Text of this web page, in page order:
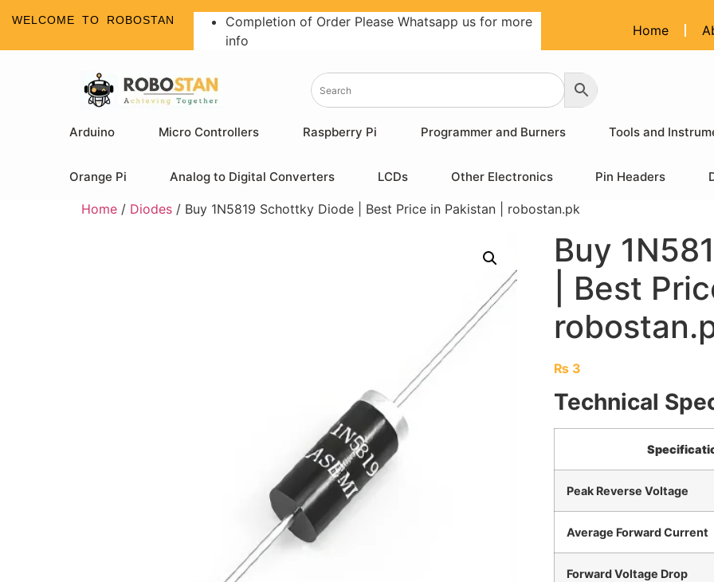
WELCOME TO ROBOSTAN
Completion of Order Please Whatsapp us for more
info
Home
Arduino Micro Controllers Raspberry Pi Programmer and Burners Tools and
Orange Pi Analog to Digital Converters LCDs Other Electronics Pin Headers
Home / Diodes / Buy 1N5819 Schottky Diode | Best Price in Pakistan | robostan.pk
Buy
| Best
₨3
Technical
Peak Reverse Voltage
Average Forward Current
Forward Voltage Drop